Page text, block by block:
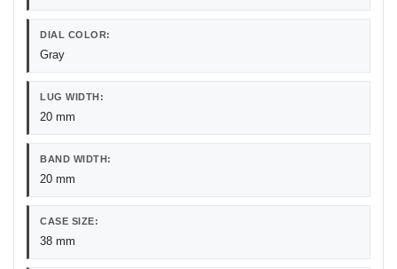
DIAL COLOR:
Gray
LUG WIDTH:
20 mm
BAND WIDTH:
20 mm
CASE SIZE:
38 mm